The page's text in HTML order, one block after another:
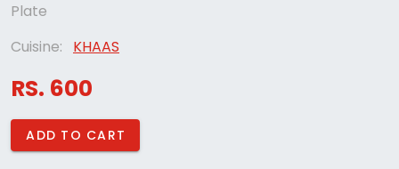
Plate
Cuisine:
KHAAS
RS. 600
ADD TO CART